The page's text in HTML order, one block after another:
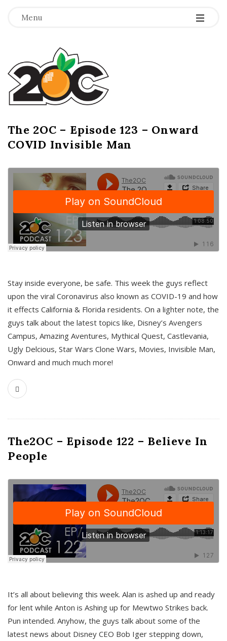
Menu -
-
-
T
h
e
2
O
C
The 2OC – Episode 123 – Onward
COVID Invisible Man
Stay inside everyone, be safe. This week the guys reflect
upon the viral Coronavirus also known as COVID-19 and how
it effects California & Florida residents. On a lighter note, the
guys talk about the latest topics like, Disney’s Avengers
Campus, Amazing Aventures, Mythical Quest, Castlevania,
Ugly Delcious, Star Wars Clone Wars, Movies, Invisible Man,
Onward and much much more!
The2OC – Episode 122 – Believe In
People
It’s all about believing this week. Alan is ashed up and ready
for lent while Anton is Ashing up for Mewtwo Strikes back.
Pun intended. Anyhow, the guys talk about some of the
latest news about Disney CEO Bob Iger stepping down,